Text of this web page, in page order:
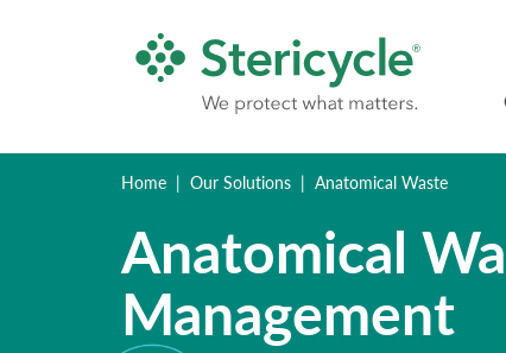
Home Our Solutions Anatomical Waste
Anatomical
Management